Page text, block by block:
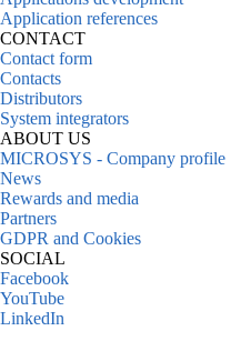
Application references
CONTACT
Contact form
Contacts
Distributors
System integrators
ABOUT US
MICROSYS - Company profile
News
Rewards and media
Partners
GDPR and Cookies
SOCIAL
Facebook
YouTube
LinkedIn